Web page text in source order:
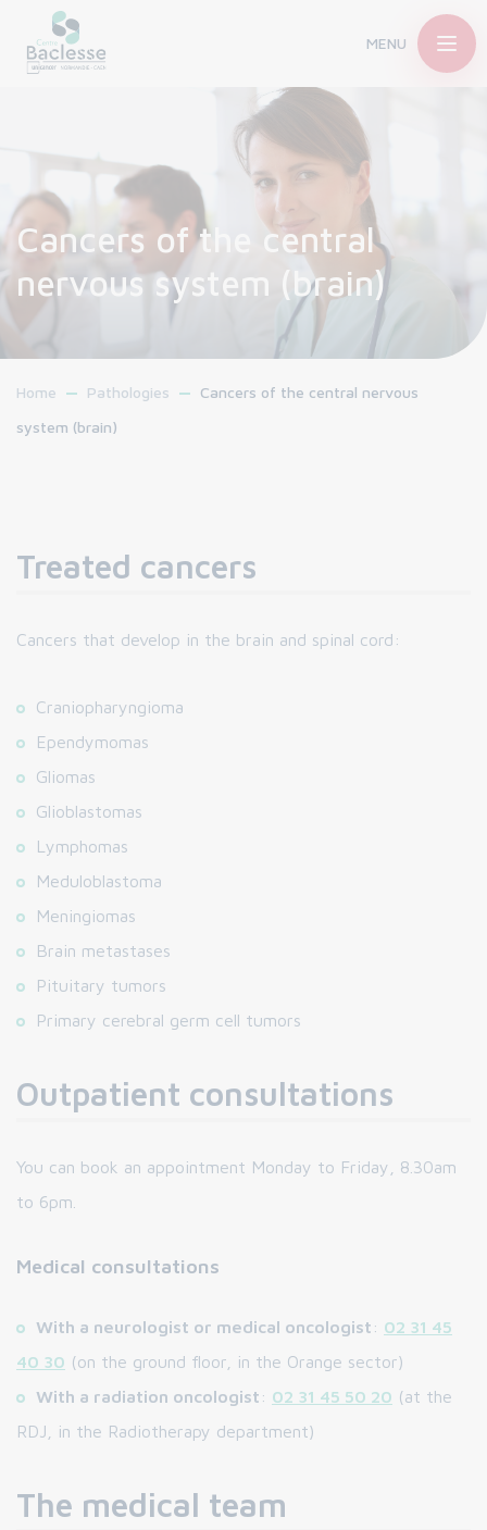
MENU
Cancers of the central
nervous system (brain)
Home Pathologies
Cancers of the central nervous
system (brain)
Treated cancers
Cancers that develop in the brain and spinal cord:
Craniopharyngioma
Ependymomas
Gliomas
Glioblastomas
Lymphomas
Meduloblastoma
Meningiomas
Brain metastases
Pituitary tumors
Primary cerebral germ cell tumors
Outpatient consultations
You can book an appointment Monday to Friday, 8.30am
to 6pm.
Medical consultations
With a neurologist or medical oncologist : 02 31 45
40 30 (on the ground floor, in the Orange sector)
With a radiation oncologist : 02 31 45 50 20 (at the
RDJ, in the Radiotherapy department)
The medical team